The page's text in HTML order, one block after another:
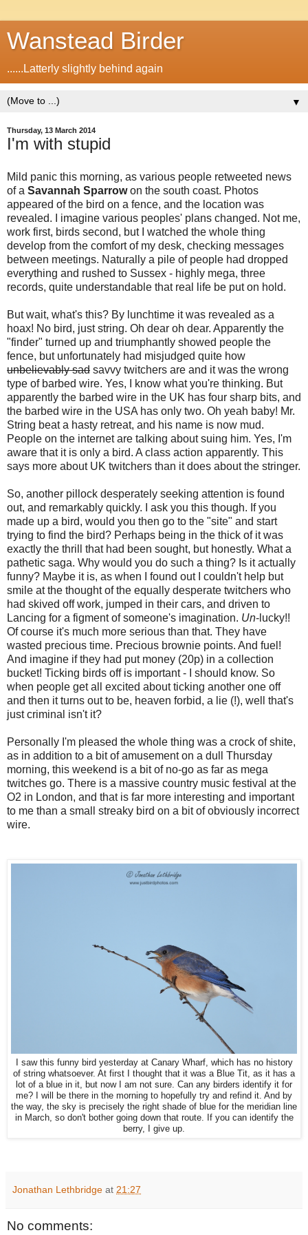
Wanstead Birder
......Latterly slightly behind again
▼
Thursday, 13 March 2014
I'm with stupid
Mild panic this morning, as various people retweeted news
of a Savannah Sparrowon the south coast. Photos
appeared of the bird on a fence, and the location was
revealed. I imagine various peoples' plans changed. Not me,
work first, birds second, but I watched the whole thing
develop from the comfort of my desk, checking messages
between meetings. Naturally a pile of people had dropped
everything and rushed to Sussex - highly mega, three
records, quite understandable that real life be put on hold.
But wait, what's this? By lunchtime it was revealed as a
hoax! No bird, just string. Oh dear oh dear. Apparently the
"finder" turned up and triumphantly showed people the
fence, but unfortunately had misjudged quite how
unbelievably sad savvy twitchers are and it was the wrong
type of barbed wire. Yes, I know what you're thinking. But
apparently the barbed wire in the UK has four sharp bits, and
the barbed wire in the USA has only two. Oh yeah baby! Mr.
String beat a hasty retreat, and his name is now mud.
People on the internet are talking about suing him. Yes, I'm
aware that it is only a bird. A class action apparently. This
says more about UK twitchers than it does about the stringer.
So, another pillock desperately seeking attention is found
out, and remarkably quickly. I ask you this though. If you
made up a bird, would you then go to the "site" and start
trying to find the bird? Perhaps being in the thick of it was
exactly the thrill that had been sought, but honestly. What a
pathetic saga. Why would you do such a thing? Is it actually
funny? Maybe it is, as when I found out I couldn't help but
smile at the thought of the equally desperate twitchers who
had skived off work, jumped in their cars, and driven to
Lancing for a figment of someone's imagination. Un-lucky!!
Of course it's much more serious than that. They have
wasted precious time. Precious brownie points. And fuel!
And imagine if they had put money (20p) in a collection
bucket! Ticking birds off is important - I should know. So
when people get all excited about ticking another one off
and then it turns out to be, heaven forbid, a lie (!), well that's
just criminal isn't it?
Personally I'm pleased the whole thing was a crock of shite,
as in addition to a bit of amusement on a dull Thursday
morning, this weekend is a bit of no-go as far as mega
twitches go. There is a massive country music festival at the
O2 in London, and that is far more interesting and important
to me than a small streaky bird on a bit of obviously incorrect
wire.
I saw this funny bird yesterday at Canary Wharf, which has no history
of string whatsoever. At first I thought that it was a Blue Tit, as it has a
lot of a blue in it, but now I am not sure. Can any birders identify it for
me? I will be there in the morning to hopefully try and refind it. And by
the way, the sky is precisely the right shade of blue for the meridian line
in March, so don't bother going down that route. If you can identify the
berry, I give up.
Jonathan Lethbridge at 21:27
No comments: